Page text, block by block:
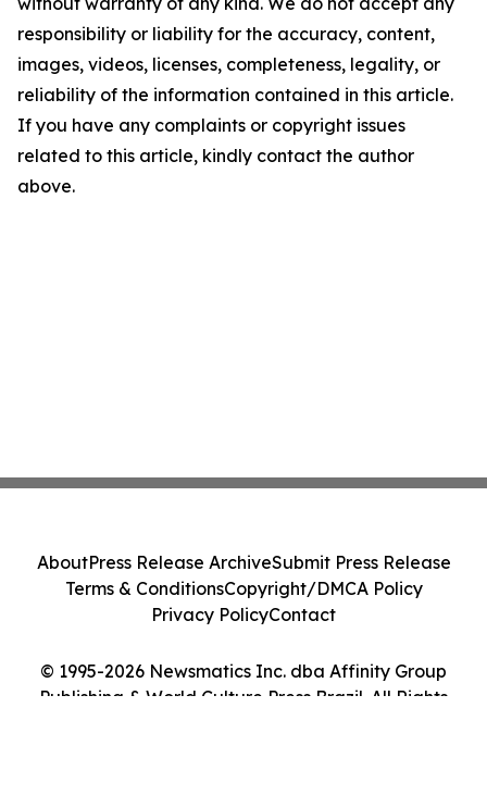
responsibility or liability for the accuracy, content,
images, videos, licenses, completeness, legality, or
reliability of the information contained in this article.
If you have any complaints or copyright issues
related to this article, kindly contact the author
above.
© 1995-2026 Newsmatics Inc. dba Affinity Group
Publishing & World Culture Press Brazil. All Rights
AboutPress Release ArchiveSubmit Press Release
Terms & ConditionsCopyright/DMCA Policy
Privacy PolicyContact